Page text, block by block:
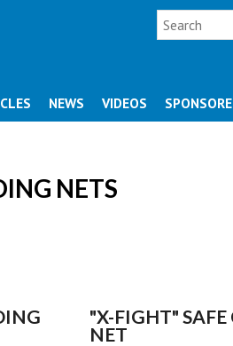
Search
NEWS VIDEOS
NETS
"X-FIGHT"
NET